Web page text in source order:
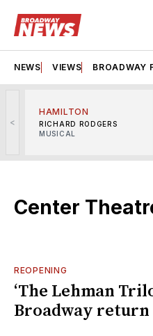
NEWS VIEWS BROADWAY
<
HAMILTON
RICHARD RODGERS
MUSICAL
Center
REOPENING
‘The Lehman
Broadway return